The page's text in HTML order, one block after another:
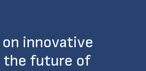
innovative
the future of